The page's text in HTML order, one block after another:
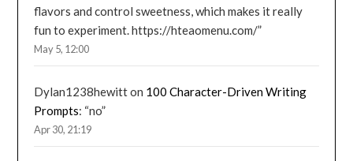
flavors and control sweetness, which makes it really
fun to experiment. https://hteaomenu.com/”
May 5, 12:00
Dylan1238hewitton 100 Character-Driven Writing
Prompts: “no”
Apr 30, 21:19